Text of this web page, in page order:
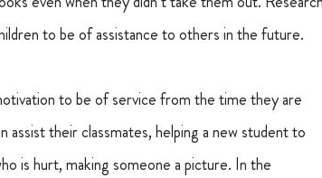
to be of assistance to others in the future.
to be of service from the time they are
their classmates, helping a new student to
is hurt, making someone a picture. In the